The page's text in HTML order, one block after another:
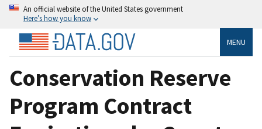
An official website of the United States government
Here’s how you know
MENU
Conservation Reserve
Program Contract